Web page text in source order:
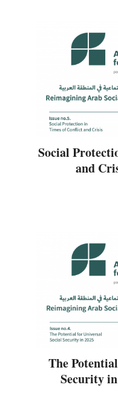
Social
and
The
Security